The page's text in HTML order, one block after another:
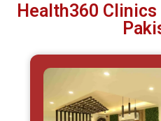
Health360 Clinics